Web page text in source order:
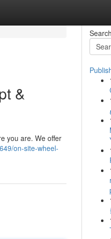
&
you are. We offer
on-site-wheel-
Search